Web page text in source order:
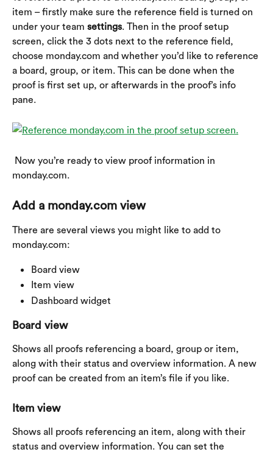
item – firstly make sure the reference field is turned on
under your team settings. Then in the proof setup
screen, click the 3 dots next to the reference field,
choose monday.com and whether you’d like to reference
a board, group, or item. This can be done when the
proof is first set up, or afterwards in the proof’s info
pane.
monday.com.
Add a monday.com view
There are several views you might like to add to
monday.com:
Board view
Item view
Dashboard widget
Board view
Shows all proofs referencing a board, group or item,
along with their status and overview information. A new
proof can be created from an item’s file if you like.
Item view
Shows all proofs referencing an item, along with their
status and overview information. You can set the